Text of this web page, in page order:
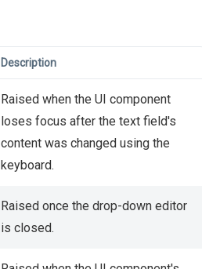
Description
Raised when the UI component
loses focus after the text field's
content was changed using the
keyboard.
Raised once the drop-down editor
is closed.